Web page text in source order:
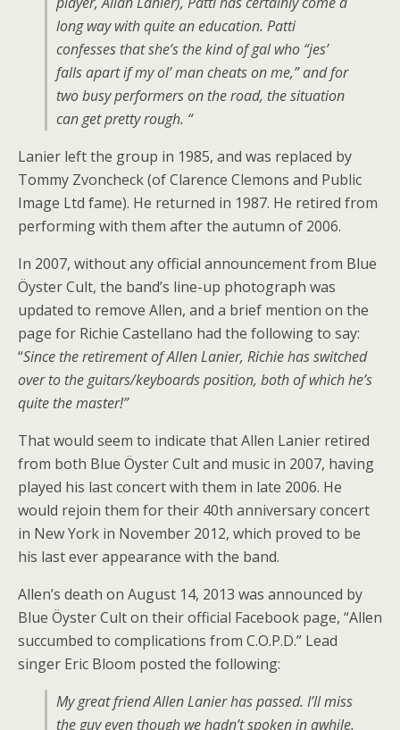
long way with quite an education. Patti
confesses that she’s the kind of gal who “jes’
falls apart if my ol’ man cheats on me,” and for
two busy performers on the road, the situation
can get pretty rough. “
Lanier left the group in 1985, and was replaced by
Tommy Zvoncheck (of Clarence Clemons and Public
Image Ltd fame). He returned in 1987. He retired from
performing with them after the autumn of 2006.
In 2007, without any official announcement from Blue
Öyster Cult, the band’s line-up photograph was
updated to remove Allen, and a brief mention on the
page for Richie Castellano had the following to say:
“Since the retirement of Allen Lanier, Richie has switched
over to the guitars/keyboards position, both of which he’s
quite the master!”
That would seem to indicate that Allen Lanier retired
from both Blue Öyster Cult and music in 2007, having
played his last concert with them in late 2006. He
would rejoin them for their 40th anniversary concert
in New York in November 2012, which proved to be
his last ever appearance with the band.
Allen’s death on August 14, 2013 was announced by
Blue Öyster Cult on their official Facebook page, “Allen
succumbed to complications from C.O.P.D.” Lead
singer Eric Bloom posted the following:
My great friend Allen Lanier has passed. I’ll miss
the guy even though we hadn’t spoken in awhile.